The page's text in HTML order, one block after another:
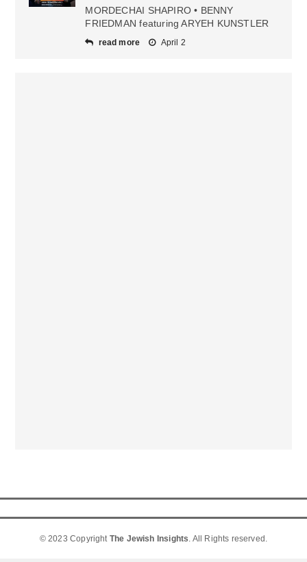
MORDECHAI SHAPIRO • BENNY
FRIEDMAN featuring ARYEH KUNSTLER
read more April 2
© 2023 Copyright The Jewish Insights. All Rights reserved.